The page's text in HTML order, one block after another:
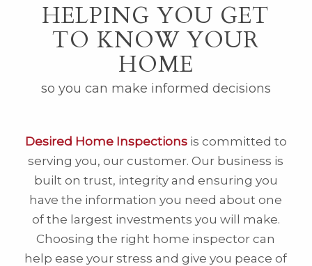
HELPING YOU GET
TO KNOW YOUR
HOME
so you can make informed decisions
Desired Home Inspectionsis committed to
serving you, our customer. Our business is
built on trust, integrity and ensuring you
have the information you need about one
of the largest investments you will make.
Choosing the right home inspector can
help ease your stress and give you peace of